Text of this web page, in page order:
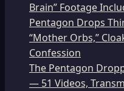
Brain” Footage
Pentagon Drops
“Mother Orbs,”
Confession
The Pentagon
— 51 Videos,